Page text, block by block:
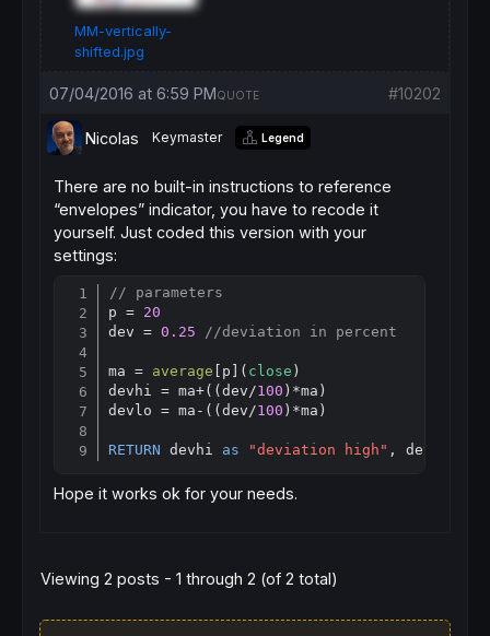
MM-vertically-
shifted.jpg
07/04/2016 at 6:59 PM #10202
QUOTE
Nicolas Keymaster Legend
There are no built-in instructions to reference
“envelopes” indicator, you have to recode it
yourself. Just coded this version with your
settings:
// parameters
p = 20
dev = 0.25 //deviation in percent
ma = average p]( close )
devhi = ma+((dev/100 )*ma)
devlo = ma-((dev/100 )*ma)
RETURN devhi as "deviation high" , devlo
Hope it works ok for your needs.
Viewing 2 posts - 1 through 2 (of 2 total)